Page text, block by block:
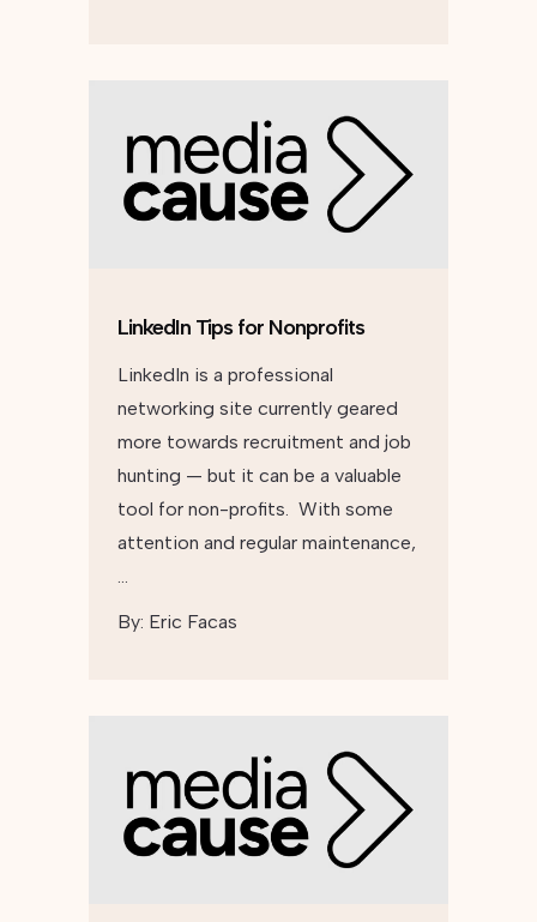
LinkedIn Tips for Nonprofits
LinkedIn is a professional
networking site currently geared
more towards recruitment and job
hunting — but it can be a valuable
tool for non-profits. With some
attention and regular maintenance,
…
By: Eric Facas